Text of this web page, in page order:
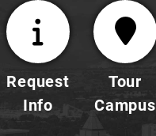
Request
Info
Tour
Campus